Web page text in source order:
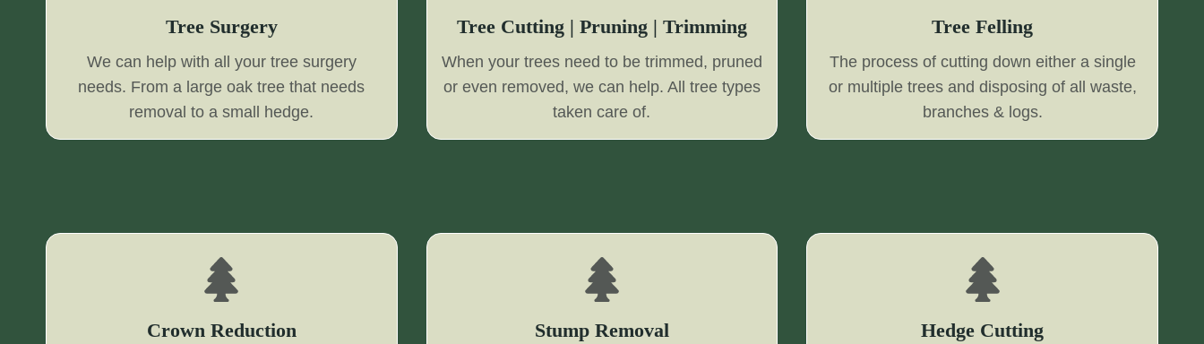
Tree Surgery
We can help with all your tree surgery
needs. From a large oak tree that needs
removal to a small hedge.
Tree Cutting | Pruning | Trimming
When your trees need to be trimmed, pruned
or even removed, we can help. All tree types
taken care of.
Tree Felling
The process of cutting down either a single
or multiple trees and disposing of all waste,
branches & logs.
Crown Reduction Stump Removal Hedge Cutting